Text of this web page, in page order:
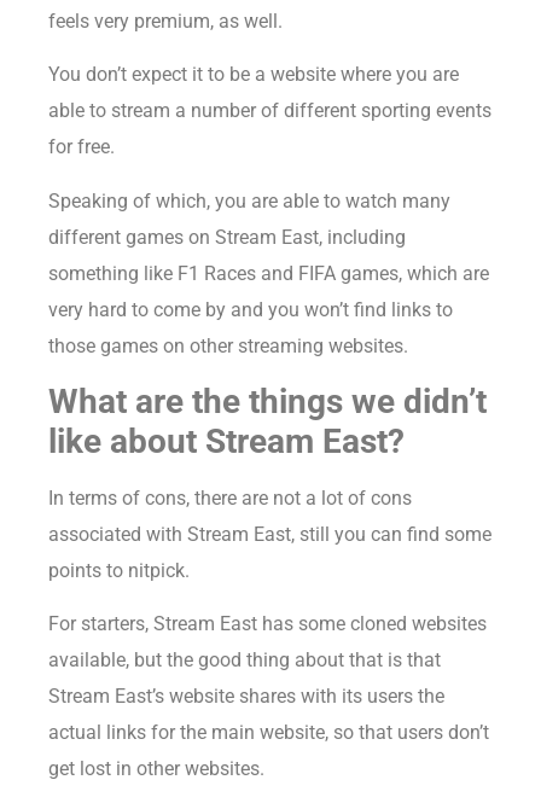
feels very premium, as well.
You don’t expect it to be a website where you are
able to stream a number of different sporting events
for free.
Speaking of which, you are able to watch many
different games on Stream East, including
something like F1 Races and FIFA games, which are
very hard to come by and you won’t find links to
those games on other streaming websites.
What are the things we didn’t
like about Stream East?
In terms of cons, there are not a lot of cons
associated with Stream East, still you can find some
points to nitpick.
For starters, Stream East has some cloned websites
available, but the good thing about that is that
Stream East’s website shares with its users the
actual links for the main website, so that users don’t
get lost in other websites.